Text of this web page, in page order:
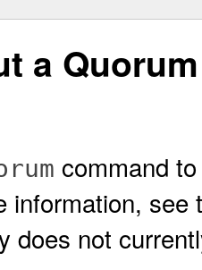
a
command
information,
does not